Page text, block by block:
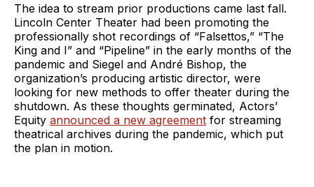
The idea to stream prior productions came last fall.
Lincoln Center Theater had been promoting the
professionally shot recordings of “Falsettos,” “The
King and I” and “Pipeline” in the early months of the
pandemic and Siegel and André Bishop, the
organization’s producing artistic director, were
looking for new methods to offer theater during the
shutdown. As these thoughts germinated, Actors’
Equity announced a new agreement for streaming
theatrical archives during the pandemic, which put
the plan in motion.